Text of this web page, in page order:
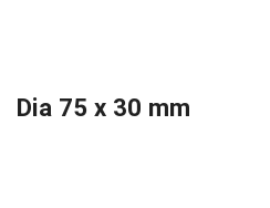
Dia 75 x 30 mm